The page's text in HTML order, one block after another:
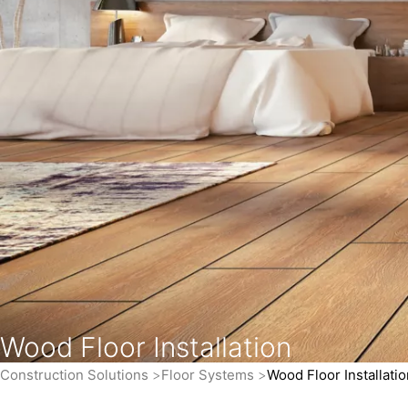
Wood Floor Installation
Construction Solutions Floor Systems Wood Floor